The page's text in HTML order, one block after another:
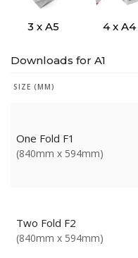
3 x A5 4 x A4
Downloads for A1
SIZE (MM)
One Fold F1
(840mm x 594mm)
Two Fold F2
(840mm x 594mm)